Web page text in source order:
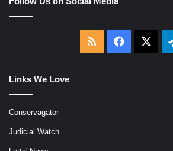
RSS Facebook
Links We Love
Conservagator
Judicial Watch